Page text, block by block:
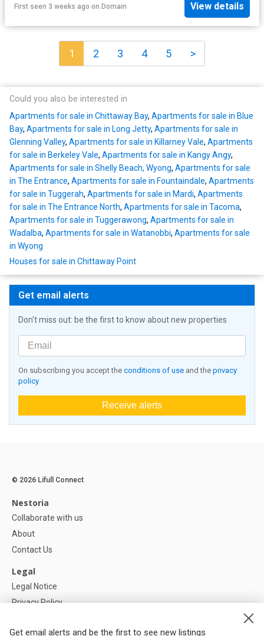
First seen 3 weeks ago on Domain View details
1 2 3 4 5 >
Could you also be interested in
Apartments for sale in Chittaway Bay, Apartments for sale in Blue
Bay, Apartments for sale in Long Jetty, Apartments for sale in
Glenning Valley, Apartments for sale in Killarney Vale, Apartments
for sale in Berkeley Vale, Apartments for sale in Kangy Angy,
Apartments for sale in Shelly Beach, Wyong, Apartments for sale
in The Entrance, Apartments for sale in Fountaindale, Apartments
for sale in Tuggerah, Apartments for sale in Mardi, Apartments
for sale in The Entrance North, Apartments for sale in Tacoma,
Apartments for sale in Tuggerawong, Apartments for sale in
Wadalba, Apartments for sale in Watanobbi, Apartments for sale
in Wyong
Houses for sale in Chittaway Point
Get email alerts
Don't miss out: be the first to know about new properties
On subscribing you accept the conditions of use and the privacy
policy
Receive alerts
Get email alerts and be the first to see new listings
© 2026 Lifull Connect
Nestoria
Collaborate with us
About
Contact Us
Legal
Legal Notice
Privacy Policy